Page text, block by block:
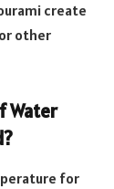
create
other
Water
for